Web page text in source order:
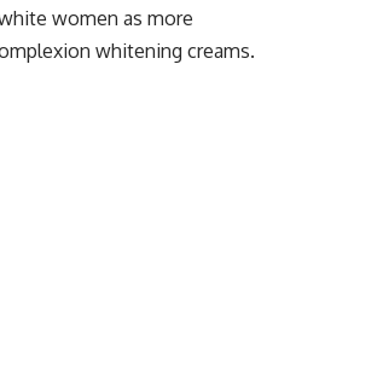
women as more
whitening creams.